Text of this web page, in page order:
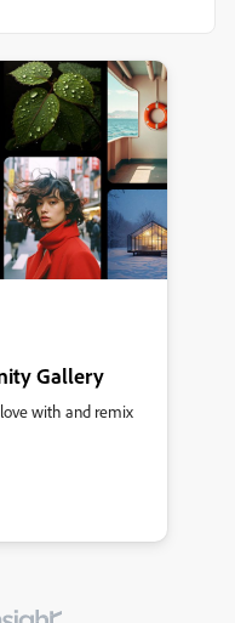
Gallery
with and remix